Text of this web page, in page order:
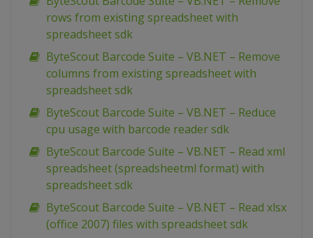
rows from existing spreadsheet with
spreadsheet sdk
ByteScout Barcode Suite – VB.NET – Remove
columns from existing spreadsheet with
spreadsheet sdk
ByteScout Barcode Suite – VB.NET – Reduce
cpu usage with barcode reader sdk
ByteScout Barcode Suite – VB.NET – Read xml
spreadsheet (spreadsheetml format) with
spreadsheet sdk
ByteScout Barcode Suite – VB.NET – Read xlsx
(office 2007) files with spreadsheet sdk